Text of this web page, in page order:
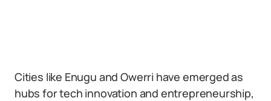
Cities like Enugu and Owerri have emerged as
hubs for tech innovation and entrepreneurship,